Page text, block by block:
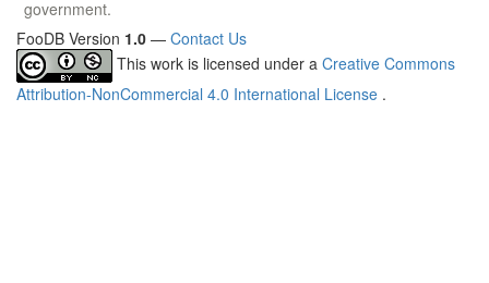
government.
FooDB Version 1.0 — Contact Us
This work is licensed under a Creative Commons
Attribution-NonCommercial 4.0 International License .